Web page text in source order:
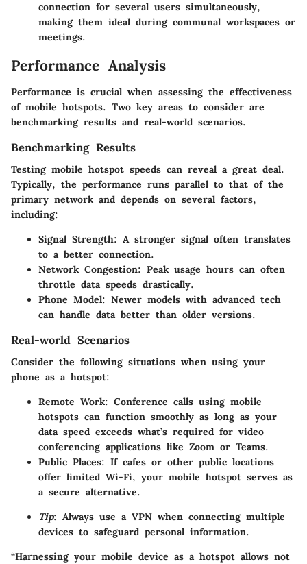
connection for several users simultaneously,
making them ideal during communal workspaces or
meetings.
Performance Analysis
Performance is crucial when assessing the effectiveness
of mobile hotspots. Two key areas to consider are
benchmarking results and real-world scenarios.
Benchmarking Results
Testing mobile hotspot speeds can reveal a great deal.
Typically, the performance runs parallel to that of the
primary network and depends on several factors,
including:
Signal Strength: A stronger signal often translates
to a better connection.
Network Congestion: Peak usage hours can often
throttle data speeds drastically.
Phone Model: Newer models with advanced tech
can handle data better than older versions.
Real-world Scenarios
Consider the following situations when using your
phone as a hotspot:
Remote Work: Conference calls using mobile
hotspots can function smoothly as long as your
data speed exceeds what’s required for video
conferencing applications like Zoom or Teams.
Public Places: If cafes or other public locations
offer limited Wi-Fi, your mobile hotspot serves as
a secure alternative.
Tip: Always use a VPN when connecting multiple
devices to safeguard personal information.
“Harnessing your mobile device as a hotspot allows not